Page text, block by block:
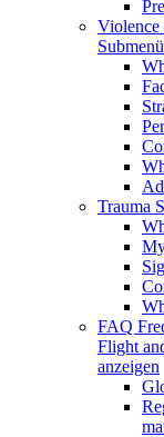
Violence
Trauma
FAQ
Flight
anzeigen